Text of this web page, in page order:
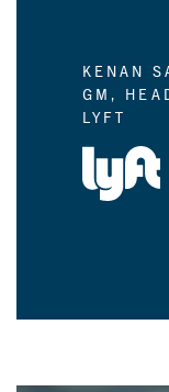
KENAN
GM,
LYFT